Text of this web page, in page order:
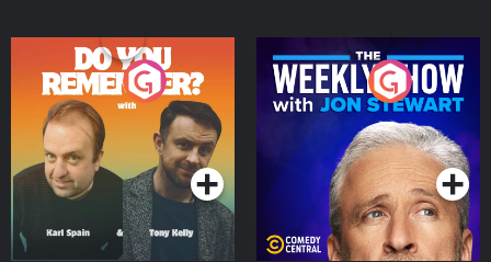
Do You Remember?
Podcast Series
The Weekly Show with
Jon Stewart
Podcast Series